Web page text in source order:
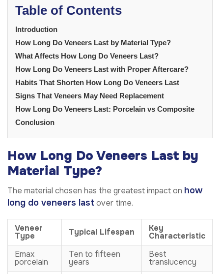
Table of Contents
Introduction
How Long Do Veneers Last by Material Type?
What Affects How Long Do Veneers Last?
How Long Do Veneers Last with Proper Aftercare?
Habits That Shorten How Long Do Veneers Last
Signs That Veneers May Need Replacement
How Long Do Veneers Last: Porcelain vs Composite
Conclusion
How Long Do Veneers Last by
Material Type?
The material chosen has the greatest impact on how
long do veneers last over time.
Veneer
Type Typical Lifespan Key
Characteristic
Emax
porcelain
Ten to fifteen
years
Best
translucency